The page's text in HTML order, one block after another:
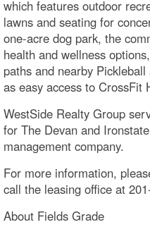
which features outdoor
lawns and seating for
one-acre dog park, the
health and wellness
paths and nearby
as easy access to CrossFit
WestSide Realty Group
for The Devan and
management company.
For more information,
call the leasing office at
About Fields Grade